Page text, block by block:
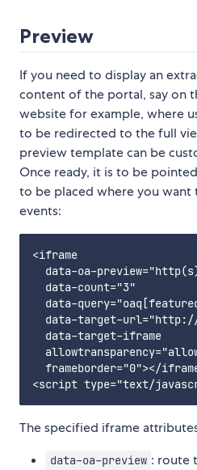
Preview
If you need to display an
content of the portal, say on
website for example, where
to be redirected to the full
preview template can be
Once ready, it is to be
to be placed where you
events:
<iframe
data-oa-
  data-count="3"
data-
data-target-
  data-target-iframe
frameborder="0"></
The specified iframe
data-oa-preview : route